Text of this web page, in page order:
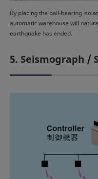
By placing the ball-bearing
automatic warehouse will
earthquake has ended.
5. Seismograph /